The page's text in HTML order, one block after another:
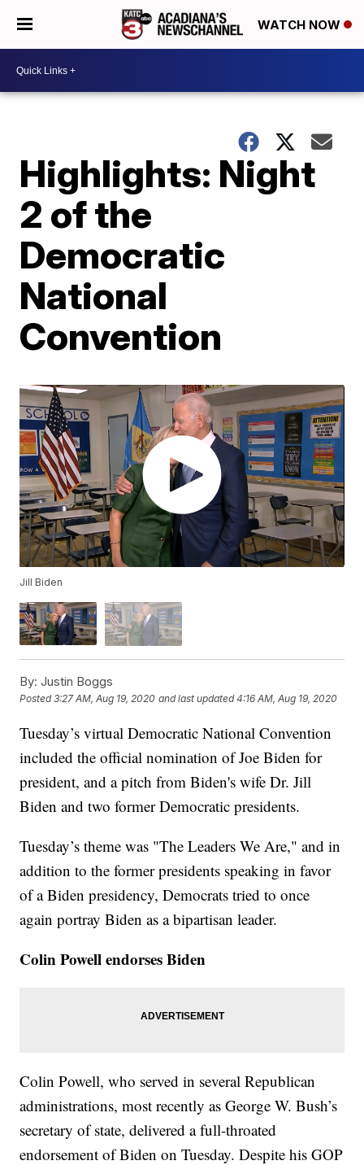
WATCH NOW
Highlights: Night
2 of the
Democratic
National
Convention
Jill Biden
By: Justin Boggs
Posted3:27 AM, Aug 19, 2020 and last updated 4:16 AM, Aug 19, 2020
Tuesday’s virtual Democratic National Convention
included the official nomination of Joe Biden for
president, and a pitch from Biden's wife Dr. Jill
Biden and two former Democratic presidents.
Tuesday’s theme was "The Leaders We Are," and in
addition to the former presidents speaking in favor
of a Biden presidency, Democrats tried to once
again portray Biden as a bipartisan leader.
Colin Powell endorses Biden
Colin Powell, who served in several Republican
administrations, most recently as George W. Bush’s
secretary of state, delivered a full-throated
endorsement of Biden on Tuesday. Despite his GOP